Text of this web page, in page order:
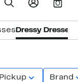
0
Dressy Dresses
Brand